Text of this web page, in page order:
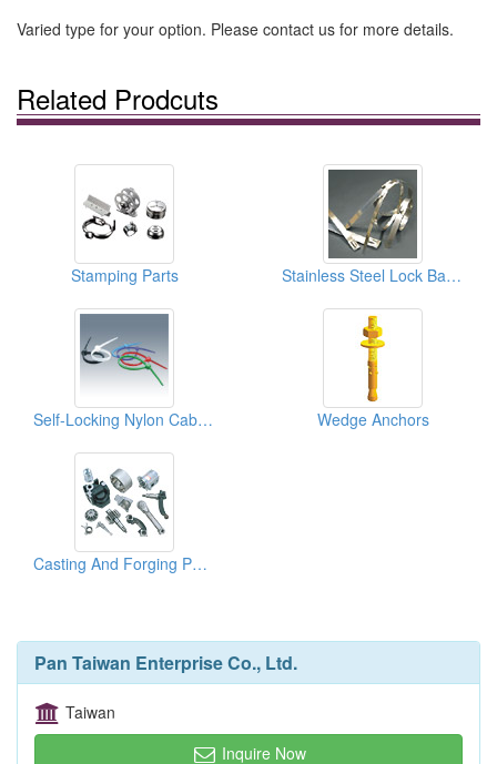
Varied type for your option. Please contact us for more details.
Related Prodcuts
Stamping Parts Stainless Steel Lock Ball Ties
Self-Locking Nylon Cable Ties Wedge Anchors
Casting And Forging Parts
Pan Taiwan Enterprise Co., Ltd.
Taiwan
Inquire Now